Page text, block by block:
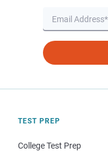
TEST PREP
College Test Prep